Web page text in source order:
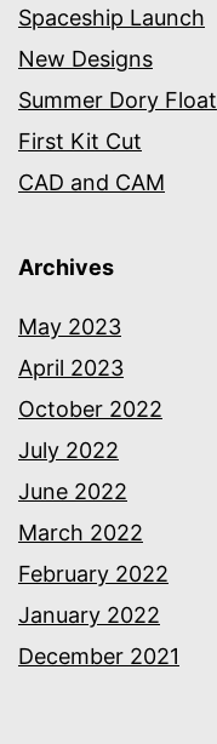
Spaceship Launch
New Designs
Summer Dory Float
First Kit Cut
CAD and CAM
Archives
May 2023
April 2023
October 2022
July 2022
June 2022
March 2022
February 2022
January 2022
December 2021